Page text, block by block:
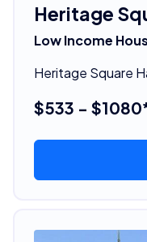
Heritage
Low Income
Heritage Square
$533 -